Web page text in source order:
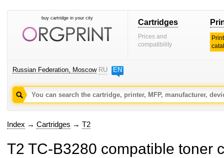
buy cartridge in your city Cartridges
Prices and
compatibility
Russian Federation, Moscow RU EN
Index → Cartridges → T2
T2 TC-B3280 compatible toner